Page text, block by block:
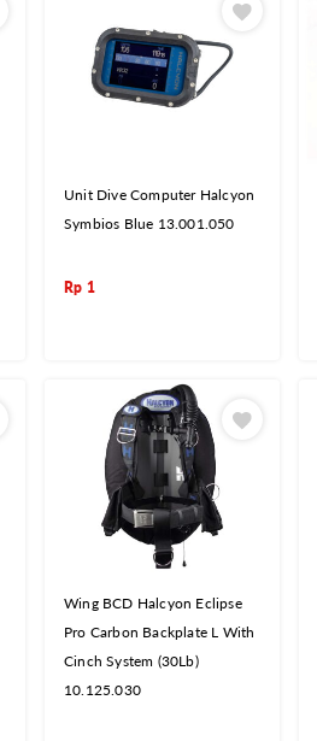
Unit Dive Computer Halcyon
Symbios Blue 13.001.050
Rp 1
Wing BCD Halcyon Eclipse
Pro Carbon Backplate L With
Cinch System (30Lb)
10.125.030